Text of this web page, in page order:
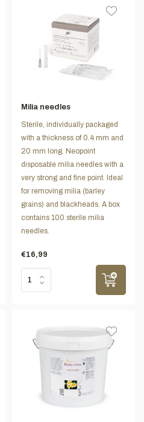
Milia needles
Sterile, individually packaged
with a thickness of 0.4 mm and
20 mm long. Neopoint
disposable milia needles with a
very strong and fine point. Ideal
for removing milia (barley
grains) and blackheads. A box
contains 100 sterile milia
needles.
€16,99